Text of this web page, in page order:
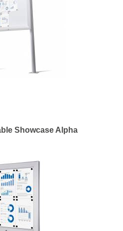
Showcase Alpha